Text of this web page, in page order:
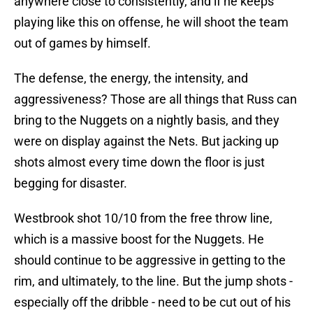
playing like this on offense, he will shoot the team
out of games by himself.
The defense, the energy, the intensity, and
aggressiveness? Those are all things that Russ can
bring to the Nuggets on a nightly basis, and they
were on display against the Nets. But jacking up
shots almost every time down the floor is just
begging for disaster.
Westbrook shot 10/10 from the free throw line,
which is a massive boost for the Nuggets. He
should continue to be aggressive in getting to the
rim, and ultimately, to the line. But the jump shots -
especially off the dribble - need to be cut out of his